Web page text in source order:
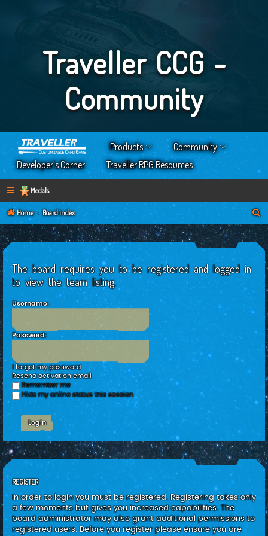
Traveller CCG -
Community
Products
Community
Developer’s Corner
Traveller RPG Resources
Medals
Home Board index
The board requires you to be registered and logged in
to view the team listing.
Username:
Password:
I forgot my password
Resend activation email
Remember me
Hide my online status this session
REGISTER
In order to login you must be registered. Registering takes only
a few moments but gives you increased capabilities. The
board administrator may also grant additional permissions to
registered users. Before you register please ensure you are